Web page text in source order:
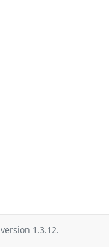
version 1.3.12.